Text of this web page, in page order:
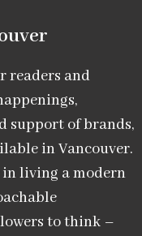
readers and
support of brands,
in Vancouver.
in living a modern
to think –